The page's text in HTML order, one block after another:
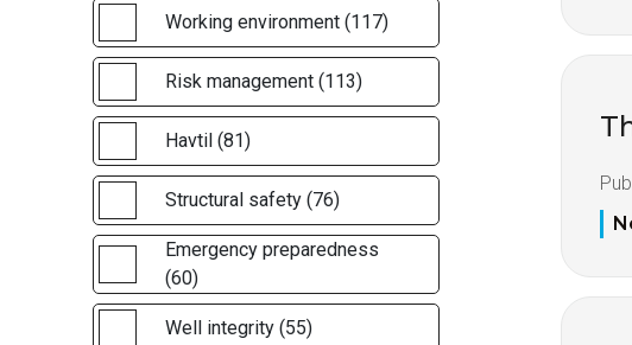
Working environment (117)
Risk management (113)
Havtil (81)
Structural safety (76)
Emergency preparedness
(60)
Well integrity (55)